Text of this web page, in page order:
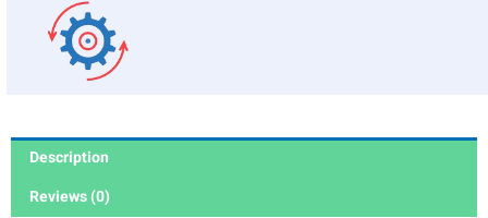
Description
Reviews (0)